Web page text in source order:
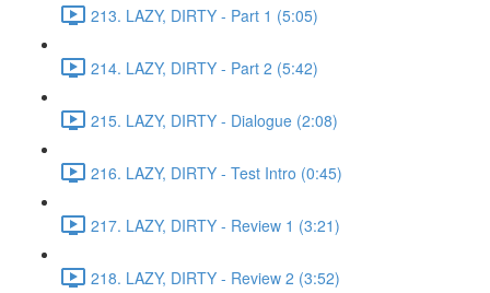
213. LAZY, DIRTY - Part 1 (5:05)
214. LAZY, DIRTY - Part 2 (5:42)
215. LAZY, DIRTY - Dialogue (2:08)
216. LAZY, DIRTY - Test Intro (0:45)
217. LAZY, DIRTY - Review 1 (3:21)
218. LAZY, DIRTY - Review 2 (3:52)